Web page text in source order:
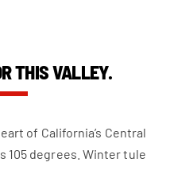
THIS VALLEY.
of California’s Central
105 degrees. Winter tule